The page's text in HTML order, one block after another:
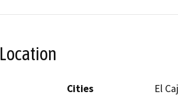
Location
Cities
El